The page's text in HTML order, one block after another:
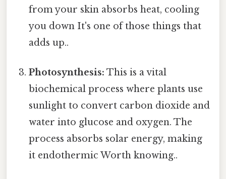
from your skin absorbs heat, cooling
you down It's one of those things that
adds up..
Photosynthesis: This is a vital
biochemical process where plants use
sunlight to convert carbon dioxide and
water into glucose and oxygen. The
process absorbs solar energy, making
it endothermic Worth knowing..